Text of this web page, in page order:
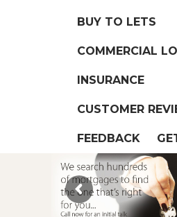
BUY TO LETS
COMMERCIAL
INSURANCE
CUSTOMER
FEEDBACK